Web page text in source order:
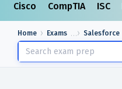
Cisco CompTIA ISC
Home Exams Salesforce